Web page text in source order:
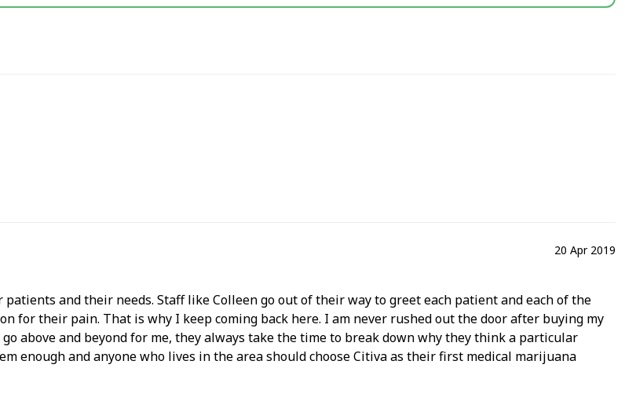
20 Apr 2019
and their needs. Staff like Colleen go out of their way to greet each patient and each of the
their pain. That is why I keep coming back here. I am never rushed out the door after buying my
above and beyond for me, they always take the time to break down why they think a particular
enough and anyone who lives in the area should choose Citiva as their first medical marijuana